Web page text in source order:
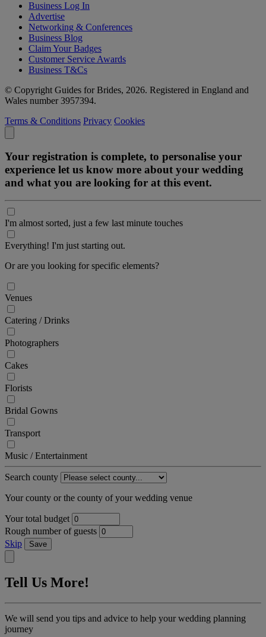
Business Log In
Advertise
Networking & Conferences
Business Blog
Claim Your Badges
Customer Service Awards
Business T&Cs
© Copyright Guides for Brides, 2026. Registered in England and
Wales number 3957394.
Terms & Conditions Privacy Cookies
Your registration is complete, to personalise your
experience let us know more about your wedding
and what you are looking for at this event.
I'm almost sorted, just a few last minute touches
Everything! I'm just starting out.
Or are you looking for specific elements?
Venues
Catering / Drinks
Photographers
Cakes
Florists
Bridal Gowns
Transport
Music / Entertainment
Search county
Your county or the county of your wedding venue
Your total budget
Rough number of guests
Skip
Save
Tell Us More!
We will send you tips and advice to help your wedding planning
journey